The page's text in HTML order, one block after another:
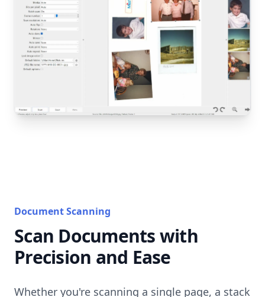
Document Scanning
Scan Documents with
Precision and Ease
Whether you're scanning a single page, a stack